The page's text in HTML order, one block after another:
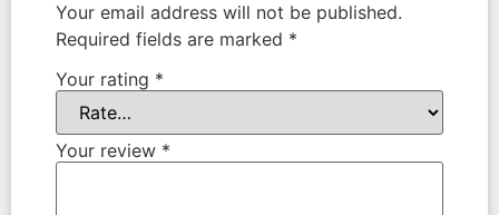
Your email address will not be published.
Required fields are marked *
Your rating *
Your review *